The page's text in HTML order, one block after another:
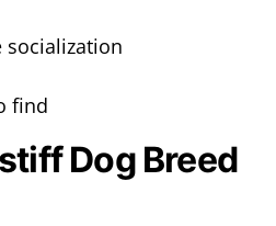
socialization
find
Dog Breed